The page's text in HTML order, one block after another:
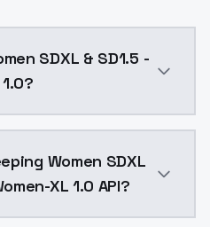
SDXL & SD1.5 -
Women SDXL
XL 1.0 API?